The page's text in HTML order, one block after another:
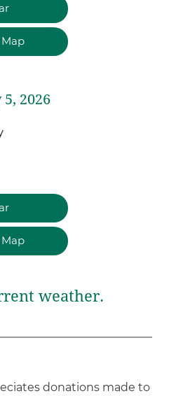
2026
weather.
donations made to